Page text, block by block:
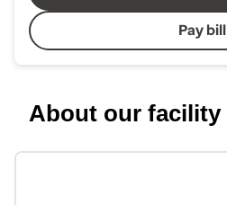
Pay bill
About our facility